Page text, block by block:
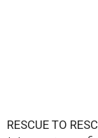
RESCUE TO